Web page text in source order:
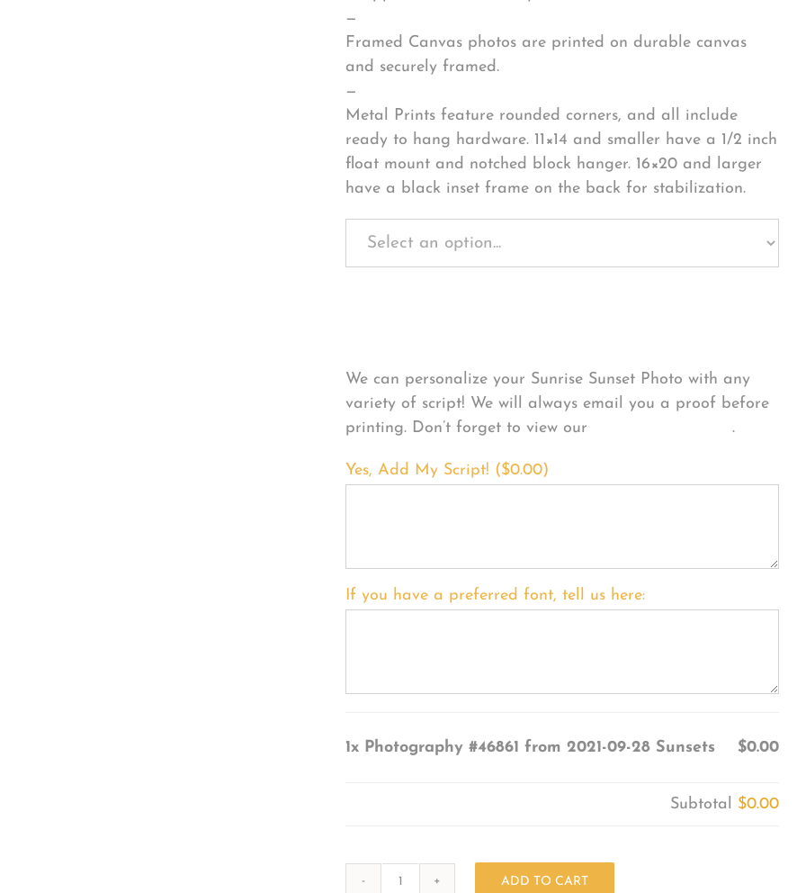
—
Framed Canvas photos are printed on durable canvas
and securely framed.
—
Metal Prints feature rounded corners, and all include
ready to hang hardware. 11×14 and smaller have a 1/2 inch
float mount and notched block hanger. 16×20 and larger
have a black inset frame on the back for stabilization.
We can personalize your Sunrise Sunset Photo with any
variety of script! We will always email you a proof before
printing. Don’t forget to view our
FONT EXAMPLES.
Yes, Add My Script! ($0.00)
If you have a preferred font, tell us here:
1x Photography #46861 from 2021-09-28 Sunsets $0.00
Subtotal $0.00
ADD TO CART